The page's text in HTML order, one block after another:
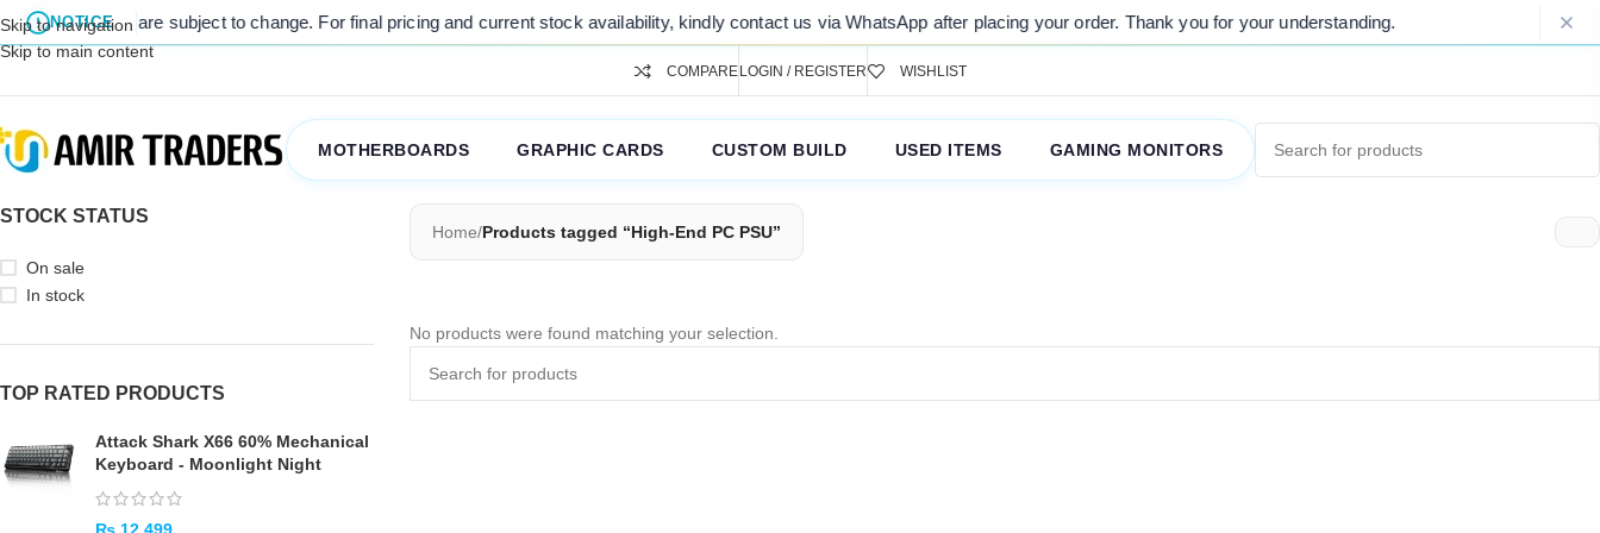
NOTICE
prices are subject to change. For final pricing and current stock availability, kindly contact us via WhatsApp after placing your order. Thank you for your understanding.
Skip to navigation
Skip to main content
COMPARELOGIN / REGISTER WISHLIST
MOTHERBOARDS GRAPHIC CARDS CUSTOM BUILD USED ITEMS GAMING MONITORS
STOCK STATUS
On sale
In stock
TOP RATED PRODUCTS
Attack Shark X66 60% Mechanical
Keyboard - Moonlight Night
Home/Products tagged “High-End PC PSU”
No products were found matching your selection.